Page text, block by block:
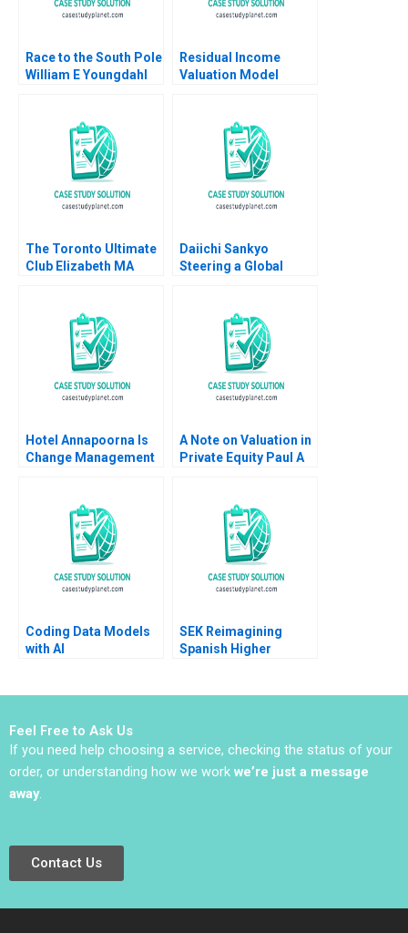
Race to the South Pole
William E Youngdahl
Residual Income
Valuation Model
The Toronto Ultimate
Club Elizabeth MA
Daiichi Sankyo
Steering a Global
Edmondson Cat
Hotel Annapoorna Is
Change Management
Mekap R G
Priyadarshini
Lalatendu Kesari Jena
A Note on Valuation in
Private Equity Paul A
Coding Data Models
with AI
SEK Reimagining
Spanish Higher
Feel Free to Ask Us
If you need help choosing a service, checking the status of your
order, or understanding how we work we’re just a message
away.
Contact Us